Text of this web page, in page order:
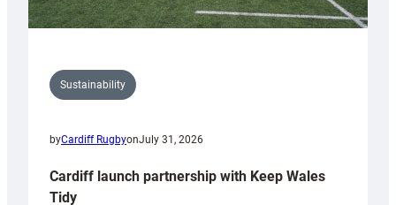
Sustainability
byCardiff RugbyonJuly 31, 2026
Cardiff launch partnership with Keep Wales
Tidy